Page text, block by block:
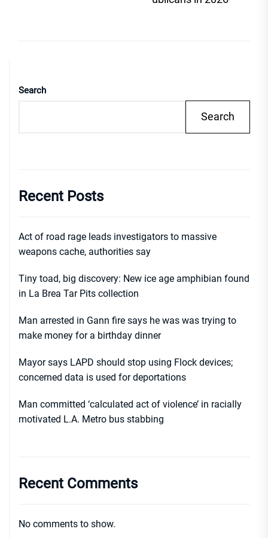
Search
Search
Recent Posts
Act of road rage leads investigators to massive
weapons cache, authorities say
Tiny toad, big discovery: New ice age amphibian found
in La Brea Tar Pits collection
Man arrested in Gann fire says he was was trying to
make money for a birthday dinner
Mayor says LAPD should stop using Flock devices;
concerned data is used for deportations
Man committed ‘calculated act of violence’ in racially
motivated L.A. Metro bus stabbing
Recent Comments
No comments to show.